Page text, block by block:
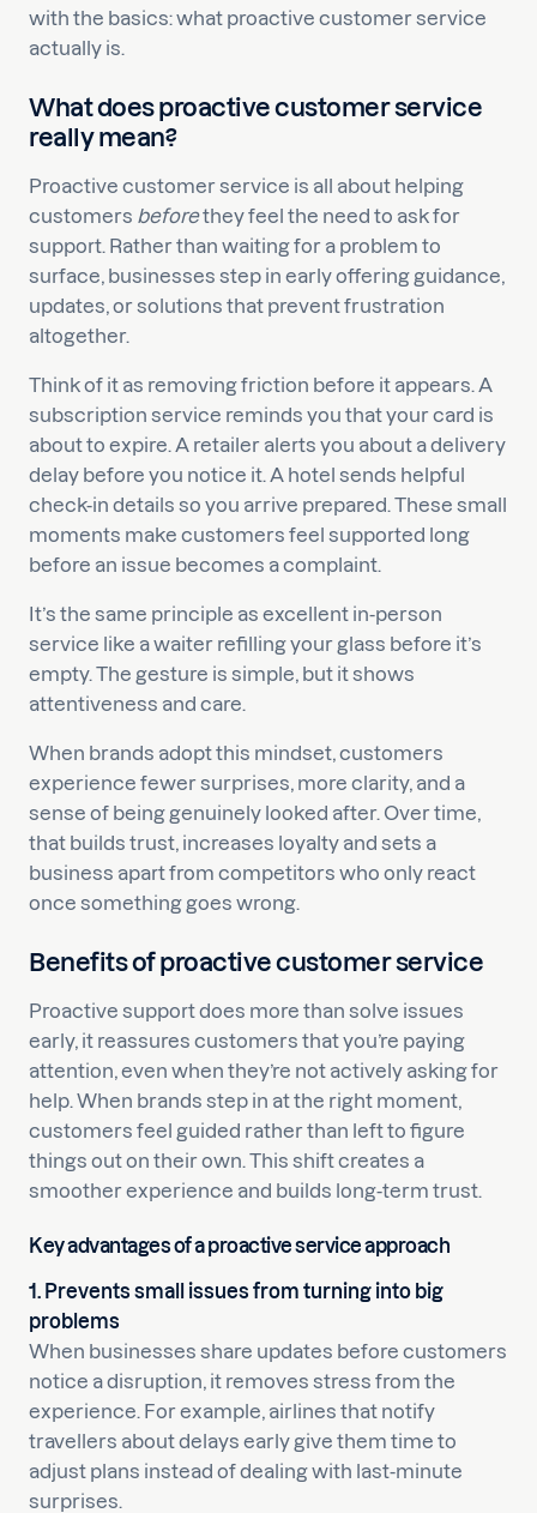
with the basics: what proactive customer service
actually is.
What does proactive customer service
really mean?
Proactive customer service is all about helping
customers beforethey feel the need to ask for
support. Rather than waiting for a problem to
surface, businesses step in early offering guidance,
updates, or solutions that prevent frustration
altogether.
Think of it as removing friction before it appears. A
subscription service reminds you that your card is
about to expire. A retailer alerts you about a delivery
delay before you notice it. A hotel sends helpful
check-in details so you arrive prepared. These small
moments make customers feel supported long
before an issue becomes a complaint.
It’s the same principle as excellent in-person
service like a waiter refilling your glass before it’s
empty. The gesture is simple, but it shows
attentiveness and care.
When brands adopt this mindset, customers
experience fewer surprises, more clarity, and a
sense of being genuinely looked after. Over time,
that builds trust, increases loyalty and sets a
business apart from competitors who only react
once something goes wrong.
Benefits of proactive customer service
Proactive support does more than solve issues
early, it reassures customers that you’re paying
attention, even when they’re not actively asking for
help. When brands step in at the right moment,
customers feel guided rather than left to figure
things out on their own. This shift creates a
smoother experience and builds long-term trust.
Key advantages of a proactive service approach
1. Prevents small issues from turning into big
problems
When businesses share updates before customers
notice a disruption, it removes stress from the
experience. For example, airlines that notify
travellers about delays early give them time to
adjust plans instead of dealing with last-minute
surprises.